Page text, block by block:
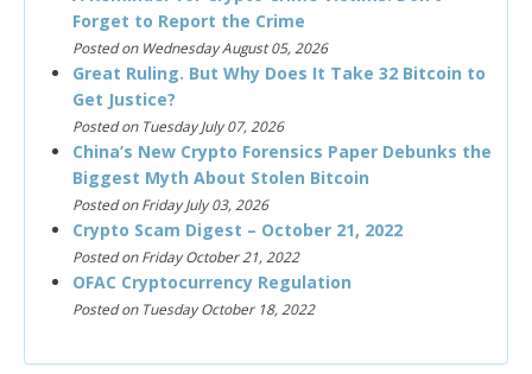
Forget to Report the Crime
Posted on Wednesday August 05, 2026
Great Ruling. But Why Does It Take 32 Bitcoin to
Get Justice?
Posted on Tuesday July 07, 2026
China’s New Crypto Forensics Paper Debunks the
Biggest Myth About Stolen Bitcoin
Posted on Friday July 03, 2026
Crypto Scam Digest – October 21, 2022
Posted on Friday October 21, 2022
OFAC Cryptocurrency Regulation
Posted on Tuesday October 18, 2022